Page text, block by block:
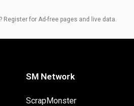
Register for Ad-free pages and live data.
SM Network
ScrapMonster